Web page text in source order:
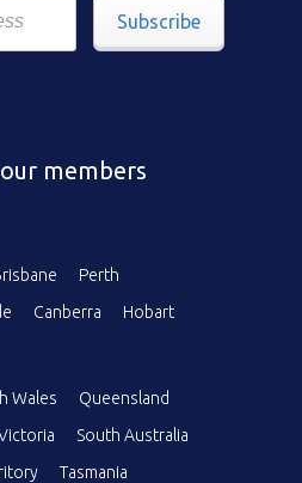
Subscribe
members
Perth
Canberra
Hobart
Wales
Queensland
South Australia
Tasmania